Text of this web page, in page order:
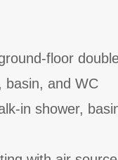
floor
basin, and WC
in shower,